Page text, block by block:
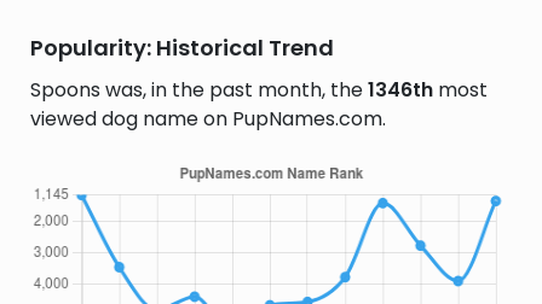
Popularity: Historical Trend
Spoons was, in the past month, the1346th most
viewed dog name on PupNames.com.